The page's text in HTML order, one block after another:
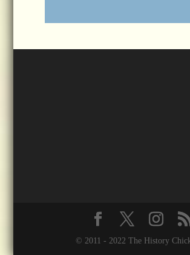
© 2011 - 2022 The History